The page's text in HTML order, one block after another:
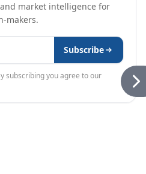
market intelligence for
makers.
Subscribe
subscribing you agree to our